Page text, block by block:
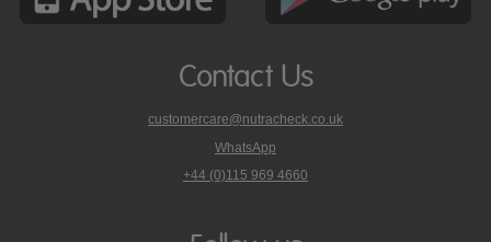
Contact Us
customercare@nutracheck.co.uk
WhatsApp
phone
+44 (0)115 969 4660